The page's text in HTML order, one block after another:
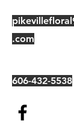
.com
606-432-5538